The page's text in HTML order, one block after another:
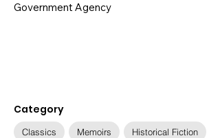
Government Agency
Category
Classics Memoirs Historical Fiction